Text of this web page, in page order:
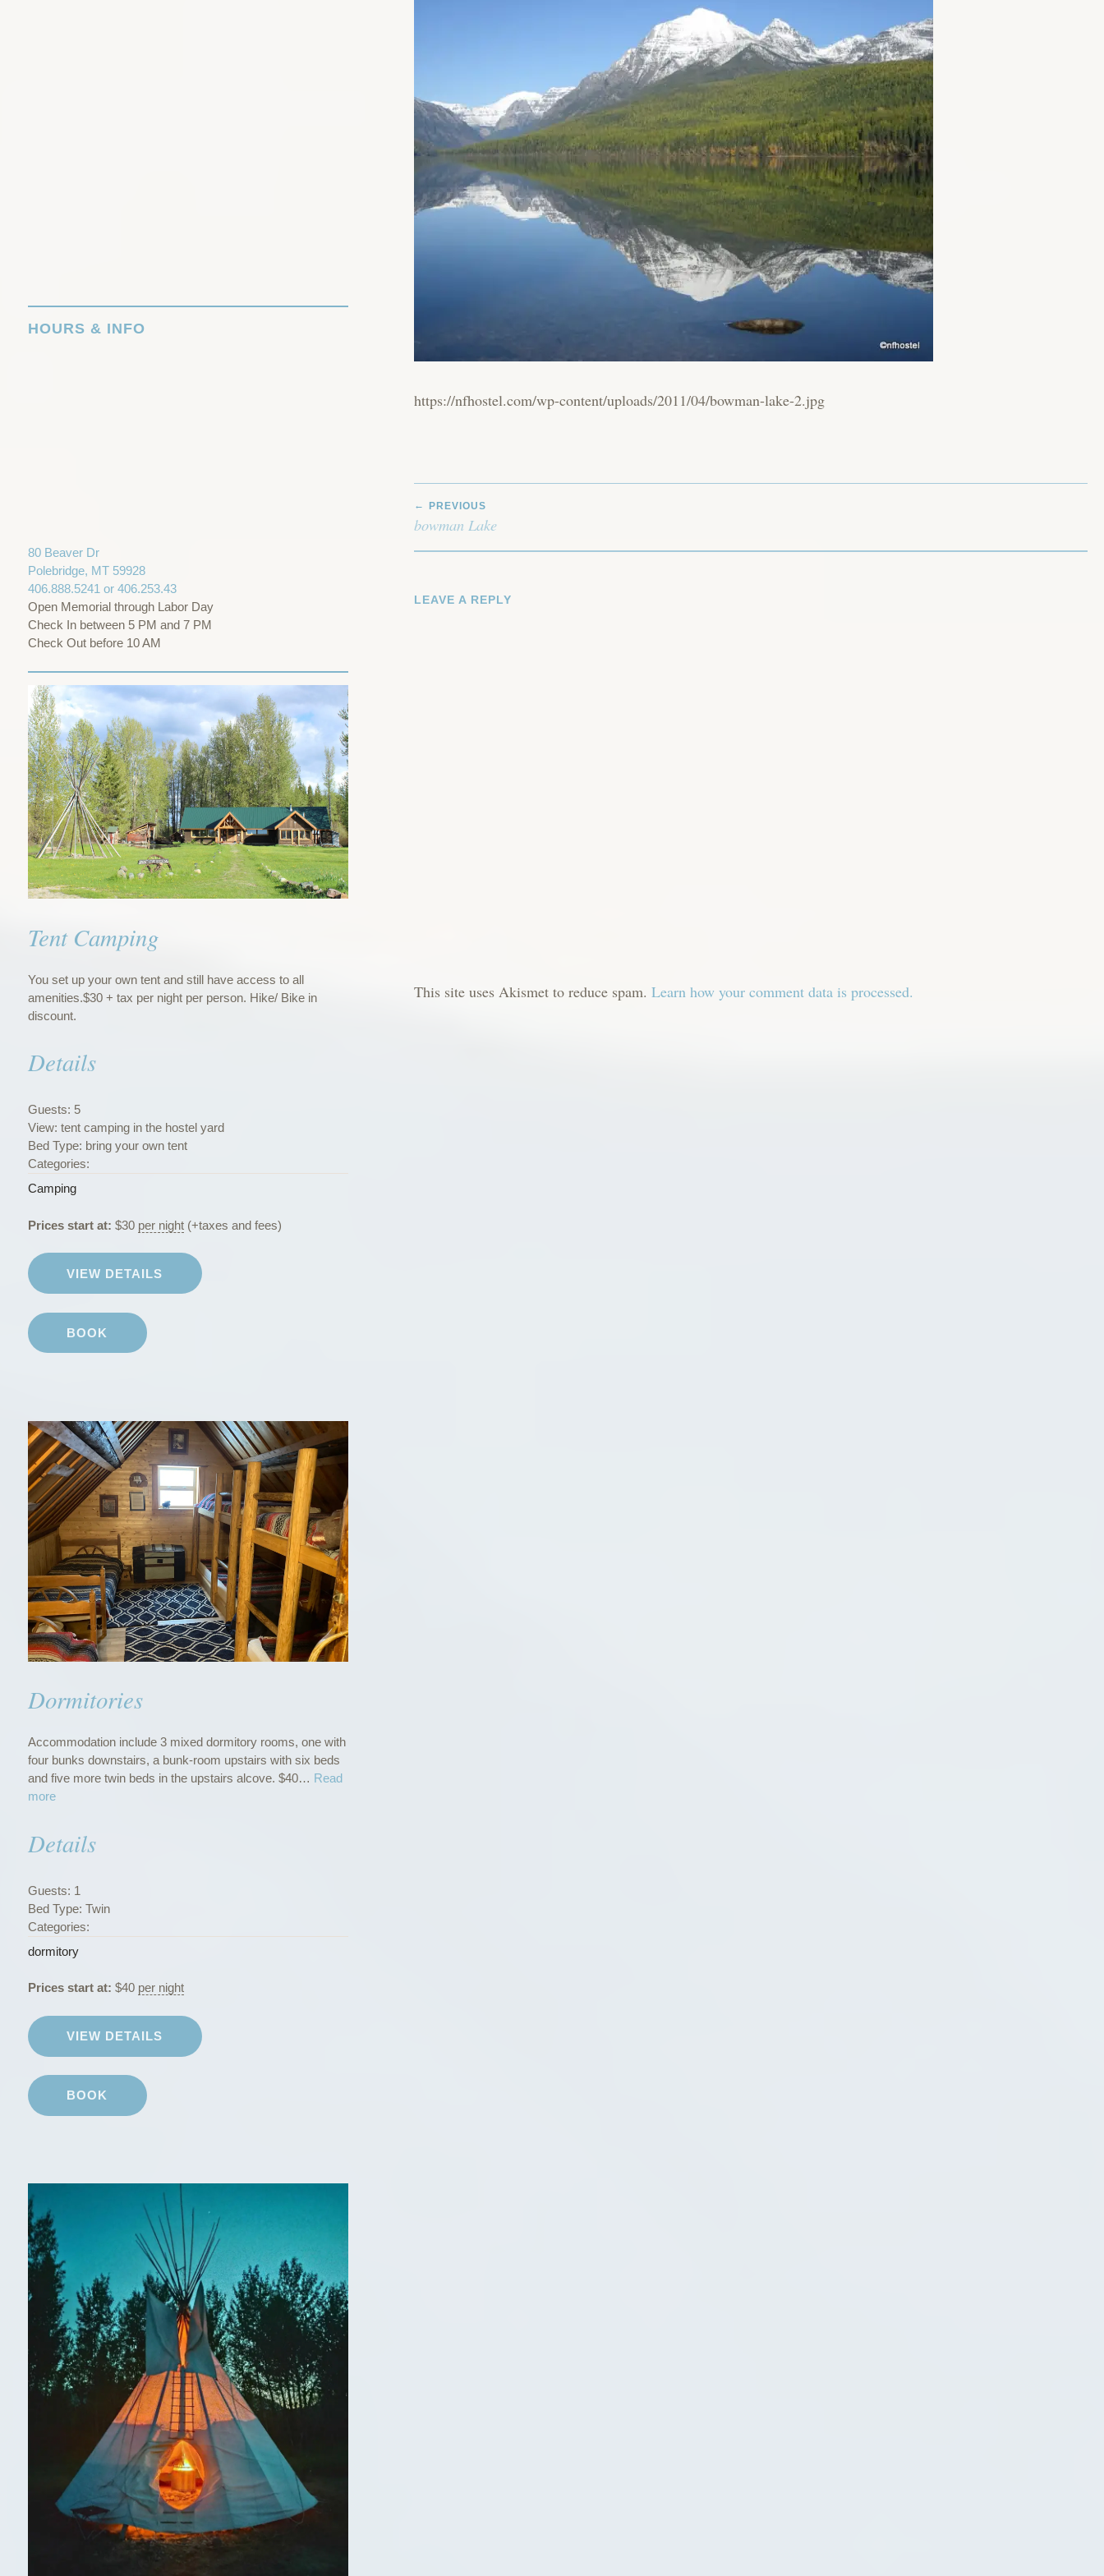
https://nfhostel.com/wp-content/uploads/2011/04/bowman-lake-2.jpg
NAVIGATION
PREVIOUS
bowman Lake
LEAVE A REPLY
This site uses Akismet to reduce spam. Learn how your comment data is processed.
HOURS & INFO
80 Beaver Dr
Polebridge, MT 59928
406.888.5241 or 406.253.43
Open Memorial through Labor Day
Check In between 5 PM and 7 PM
Check Out before 10 AM
Tent Camping
You set up your own tent and still have access to all
amenities.$30 + tax per night per person. Hike/ Bike in
discount.
Details
Guests: 5
View: tent camping in the hostel yard
Bed Type: bring your own tent
Categories:
Camping
Prices start at: $30 per night(+taxes and fees)
VIEW DETAILS
BOOK
Dormitories
Accommodation include 3 mixed dormitory rooms, one with
four bunks downstairs, a bunk-room upstairs with six beds
and five more twin beds in the upstairs alcove. $40… Read
more“
r
i
t
o
r
i
s
Details
Guests: 1
Bed Type: Twin
Categories:
dormitory
Prices start at: $40 per night
VIEW DETAILS
BOOK